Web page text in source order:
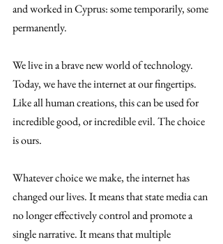
and worked in Cyprus: some temporarily, some
permanently.
We live in a brave new world of technology.
Today, we have the internet at our fingertips.
Like all human creations, this can be used for
incredible good, or incredible evil. The choice
is ours.
Whatever choice we make, the internet has
changed our lives. It means that state media can
no longer effectively control and promote a
single narrative. It means that multiple